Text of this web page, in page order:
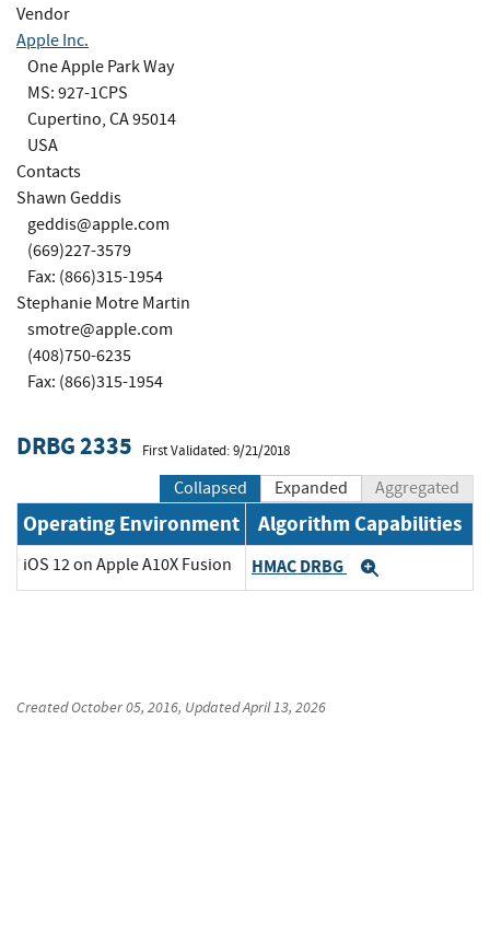
Vendor
Apple Inc.
One Apple Park Way
MS: 927-1CPS
Cupertino, CA 95014
USA
Contacts
Shawn Geddis
geddis@apple.com
(669)227-3579
Fax: (866)315-1954
Stephanie Motre Martin
smotre@apple.com
(408)750-6235
Fax: (866)315-1954
DRBG 2335 First Validated: 9/21/2018
Collapsed Expanded Aggregated
Operating Environment Algorithm Capabilities
iOS 12 on Apple A10X Fusion HMAC DRBG
CreatedOctober 05, 2016, UpdatedApril 13, 2026